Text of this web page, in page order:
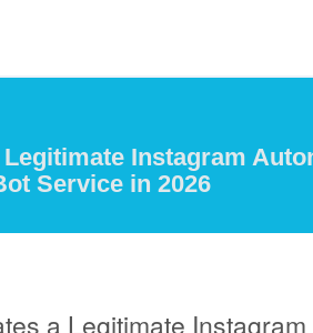
Instagram
Service in 2026
a Legitimate